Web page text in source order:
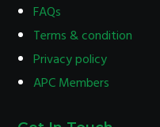
FAQs
Terms & condition
Privacy policy
APC Members